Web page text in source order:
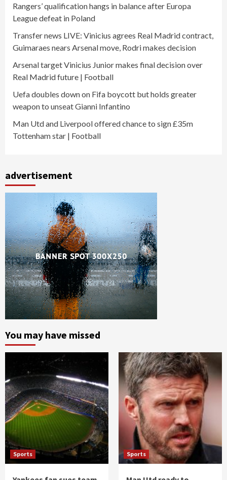
Rangers’ qualification hangs in balance after Europa
League defeat in Poland
Transfer news LIVE: Vinicius agrees Real Madrid contract,
Guimaraes nears Arsenal move, Rodri makes decision
Arsenal target Vinicius Junior makes final decision over
Real Madrid future | Football
Uefa doubles down on Fifa boycott but holds greater
weapon to unseat Gianni Infantino
Man Utd and Liverpool offered chance to sign £35m
Tottenham star | Football
advertisement
You may have missed
Sports Sports